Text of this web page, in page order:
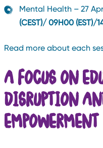
Mental Health – 27
(CEST)/ 09H00 (EST)/
Read more about each
A FOCUS ON
DISRUPTION
EMPOWERMENT